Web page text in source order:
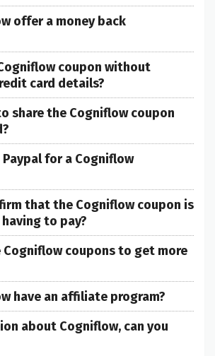
offer a money back
coupon without
card details?
share the Cogniflow coupon
Paypal for a Cogniflow
that the Cogniflow coupon is
to pay?
Cogniflow coupons to get more
have an affiliate program?
about Cogniflow, can you